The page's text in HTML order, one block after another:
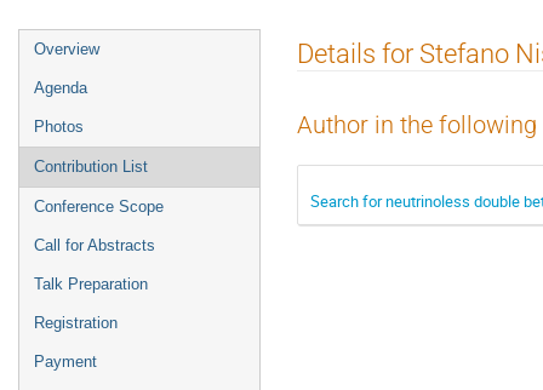
Event
menu
Overview
Agenda
Photos
Contribution List
Conference Scope
Call for Abstracts
Talk Preparation
Registration
Payment
Details for Stefano
Author in the
Search for neutrinoless double